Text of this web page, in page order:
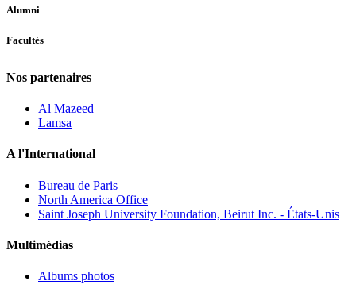
Alumni
Facultés
Nos partenaires
Al Mazeed
Lamsa
A l'International
Bureau de Paris
North America Office
Saint Joseph University Foundation, Beirut Inc. - États-Unis
Multimédias
Albums photos